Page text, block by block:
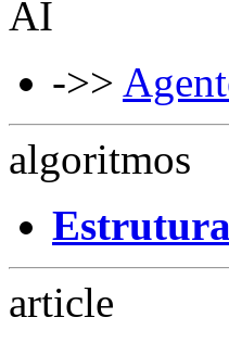
AI
->>
algoritmos
article